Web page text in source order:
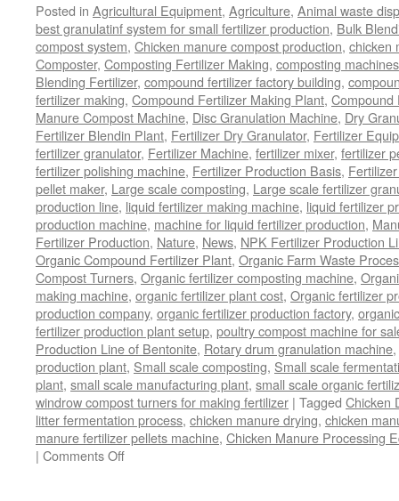
Posted in Agricultural Equipment, Agriculture, Animal waste
best granulatinf system for small fertilizer production, Bulk
compost system, Chicken manure compost production, chicken
Composter, Composting Fertilizer Making, composting
Blending Fertilizer, compound fertilizer factory building,
fertilizer making, Compound Fertilizer Making Plant, Compound
Manure Compost Machine, Disc Granulation Machine, Dry
Fertilizer Blendin Plant, Fertilizer Dry Granulator, Fertilizer
fertilizer granulator, Fertilizer Machine, fertilizer mixer, fertilizer
fertilizer polishing machine, Fertilizer Production Basis,
pellet maker, Large scale composting, Large scale fertilizer
production line, liquid fertilizer making machine, liquid fertilizer
production machine, machine for liquid fertilizer production,
Fertilizer Production, Nature, News, NPK Fertilizer Production
Organic Compound Fertilizer Plant, Organic Farm Waste
Compost Turners, Organic fertilizer composting machine,
making machine, organic fertilizer plant cost, Organic fertilizer
production company, organic fertilizer production factory,
fertilizer production plant setup, poultry compost machine for
Production Line of Bentonite, Rotary drum granulation machine,
production plant, Small scale composting, Small scale
plant, small scale manufacturing plant, small scale organic
windrow compost turners for making fertilizer | Tagged Chicken
litter fermentation process, chicken manure drying, chicken
manure fertilizer pellets machine, Chicken Manure Processing
| Comments Offon